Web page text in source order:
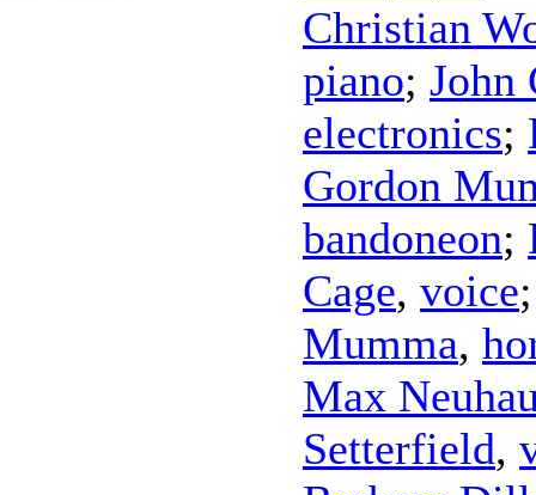
Christian
piano; John
electronics;
Gordon
bandoneon;
Cage, voice
Mumma,
Max
Setterfield,